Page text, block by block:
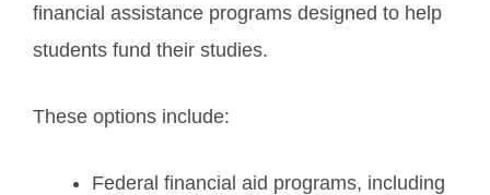
financial assistance programs designed to help
students fund their studies.
These options include:
Federal financial aid programs, including